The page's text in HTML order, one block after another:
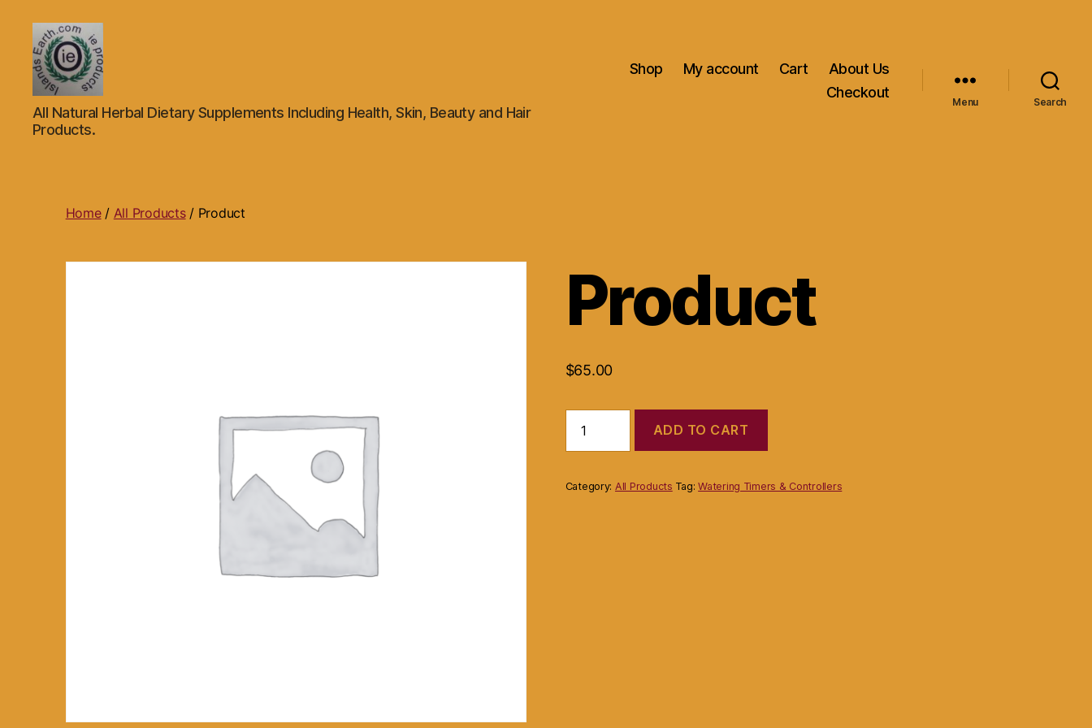
Islands
Earth
Natural
All Natural Herbal Dietary Supplements Including Health, Skin, Beauty and Hair
Products.
Shop My account Cart
About Us
Checkout
Menu Search
Home/ All Products/ Product
Product
$65.00
quantity
ADD TO CART
Category: All Products Tag:Watering Timers & Controllers